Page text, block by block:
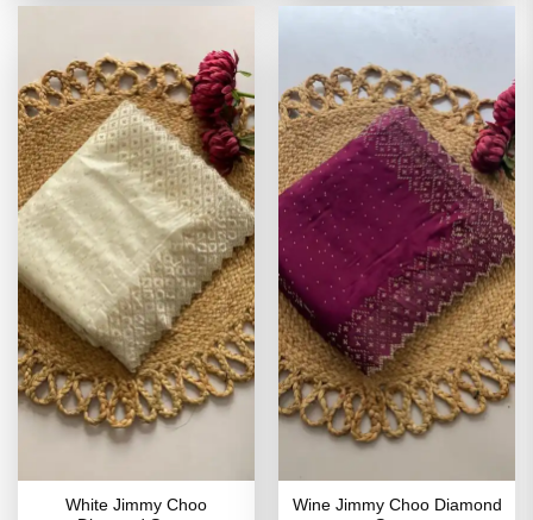
White Jimmy Choo
Wine Jimmy Choo Diamond